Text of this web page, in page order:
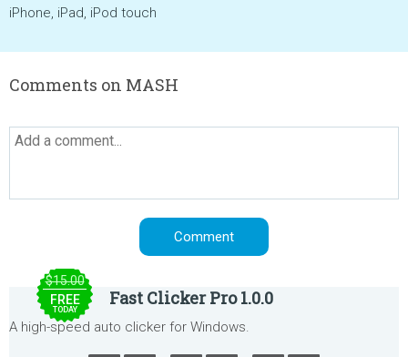
iPhone, iPad, iPod touch
Comments on MASH
$15.00
FREE
TODAY
Fast Clicker Pro 1.0.0
A high-speed auto clicker for Windows.